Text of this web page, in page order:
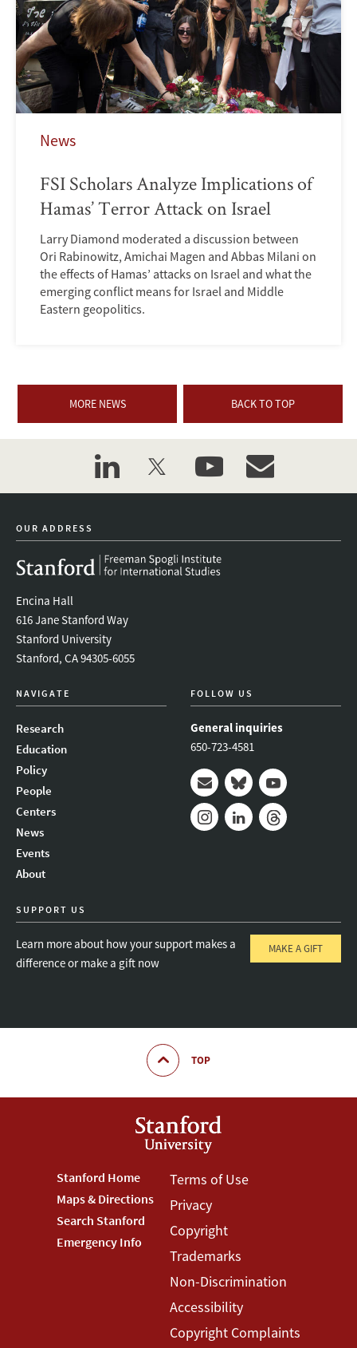
News
FSI Scholars Analyze Implications of
Hamas’ Terror Attack on Israel
Larry Diamond moderated a discussion between
Ori Rabinowitz, Amichai Magen and Abbas Milani on
the effects of Hamas’ attacks on Israel and what the
emerging conflict means for Israel and Middle
Eastern geopolitics.
MORE NEWS BACK TO TOP
linkedintwitter youtubeevent_maillist
OUR ADDRESS
Encina Hall
616 Jane Stanford Way
Stanford University
Stanford, CA 94305-6055
NAVIGATE
Research
Education
Policy
People
Centers
News
Events
About
FOLLOW US
General inquiries
650-723-4581
Mail BlueskyYoutube
SUPPORT US
Learn more about how your support makes a
difference or make a gift now
MAKE A GIFT
TOP
Footer
Stanford
Menu
Stanford Home
Maps & Directions
Search Stanford
Emergency Info
Footer
Terms
Menu
Terms of Use
Privacy
Copyright
Trademarks
Non-Discrimination
Accessibility
Copyright Complaints